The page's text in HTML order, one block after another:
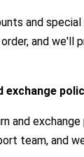
and
and we'll
exchange
and
team, and